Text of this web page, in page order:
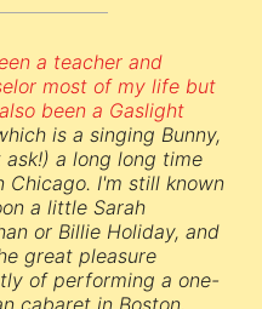
a teacher and
most of my life but
been a Gaslight
is a singing Bunny,
ask!) a long long time
Chicago. I'm still known
a little Sarah
or Billie Holiday, and
great pleasure
of performing a one-
cabaret in Boston.